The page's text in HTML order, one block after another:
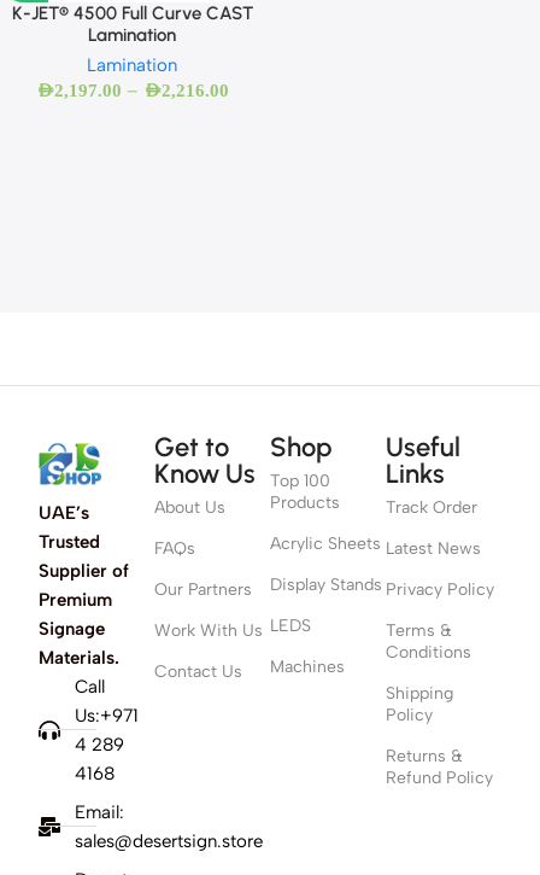
K-JET® 4500 Full Curve CAST
Lamination
Lamination
AED2,197.00 – AED2,216.00
UAE’s
Trusted
Supplier of
Premium
Signage
Materials.
Call
Us:+971
4 289
4168
Email:
sales@desertsign.store
Get to
Know Us
About Us
FAQs
Our Partners
Work With Us
Contact Us
Shop
Top 100
Products
Acrylic Sheets
Display Stands
LEDS
Machines
Useful
Links
Track Order
Latest News
Privacy Policy
Terms &
Conditions
Shipping
Policy
Returns &
Refund Policy